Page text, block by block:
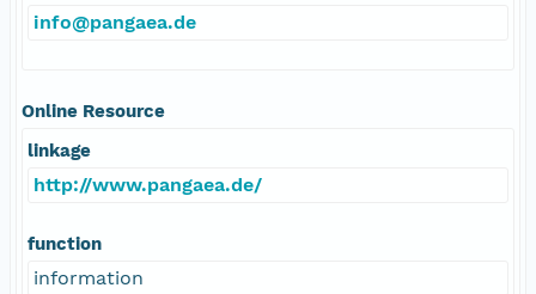
info@pangaea.de
Online Resource
linkage
http://www.pangaea.de/
function
information